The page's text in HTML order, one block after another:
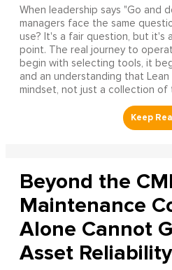
When leadership says "Go and
managers face the same
use? It's a fair question, but it's
point. The real journey to
begin with selecting tools, it
and an understanding that Lean
mindset, not just a collection of
Beyond the
Maintenance
Alone Cannot
Asset Reliability